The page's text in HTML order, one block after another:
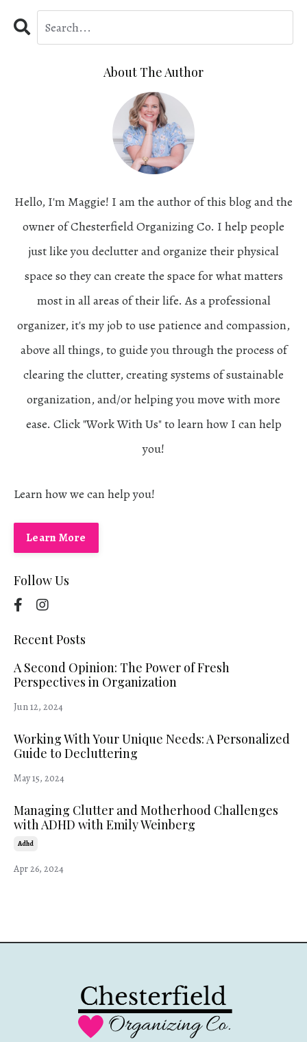
About The Author
Hello, I'm Maggie! I am the author of this blog and the
owner of Chesterfield Organizing Co. I help people
just like you declutter and organize their physical
space so they can create the space for what matters
most in all areas of their life. As a professional
organizer, it's my job to use patience and compassion,
above all things, to guide you through the process of
clearing the clutter, creating systems of sustainable
organization, and/or helping you move with more
ease. Click "Work With Us" to learn how I can help
you!
Learn how we can help you!
Learn More
Follow Us
Recent Posts
A Second Opinion: The Power of Fresh
Perspectives in Organization
Jun 12, 2024
Working With Your Unique Needs: A Personalized
Guide to Decluttering
May 15, 2024
Managing Clutter and Motherhood Challenges
with ADHD with Emily Weinberg
Adhd
Apr 26, 2024